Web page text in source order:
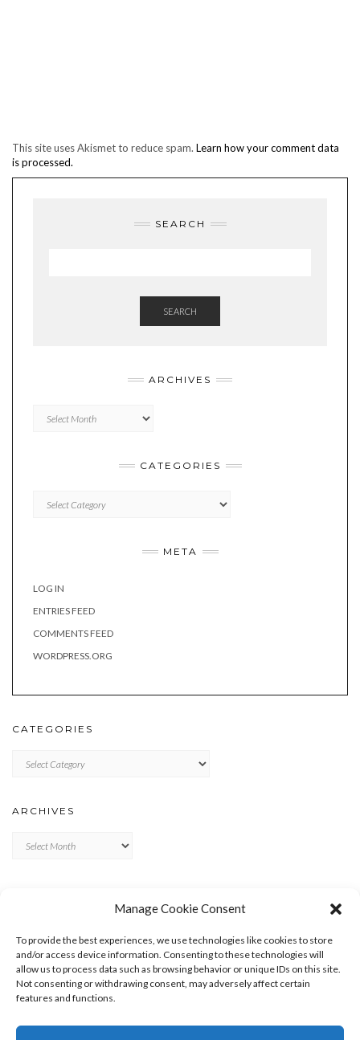
Manage Cookie Consent
To provide the best experiences, we use technologies like cookies to store
and/or access device information. Consenting to these technologies will
allow us to process data such as browsing behavior or unique IDs on this site.
Not consenting or withdrawing consent, may adversely affect certain
features and functions.
This site uses Akismet to reduce spam. Learn how your comment data
is processed.
SEARCH
SEARCH
ARCHIVES
CATEGORIES
META
LOG IN
ENTRIES FEED
COMMENTS FEED
WORDPRESS.ORG
CATEGORIES
ARCHIVES
ENTRIES FEED
COMMENTS FEED
WORDPRESS.ORG